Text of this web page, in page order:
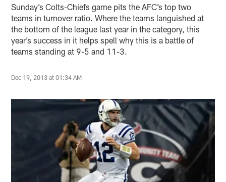
Sunday’s Colts-Chiefs game pits the AFC’s top two
teams in turnover ratio. Where the teams languished at
the bottom of the league last year in the category, this
year’s success in it helps spell why this is a battle of
teams standing at 9-5 and 11-3.
Dec 19, 2013 at 01:34 AM